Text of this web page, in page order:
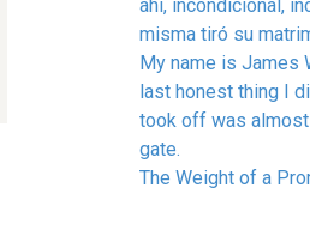
ahí, incondicional,
misma tiró su
My name is James
last honest thing I
took off was
gate.
The Weight of a